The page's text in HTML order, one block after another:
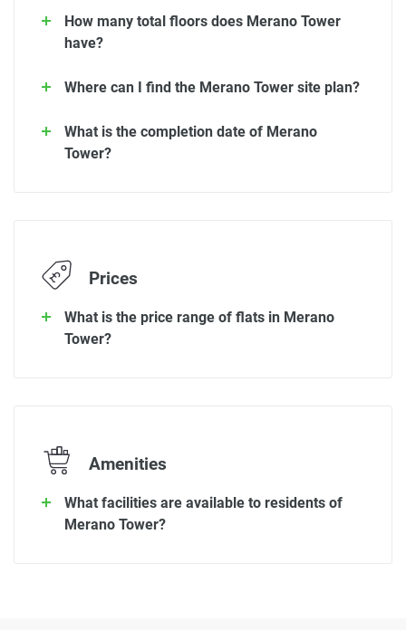
How many total floors does Merano Tower
have?
Where can I find the Merano Tower site plan?
What is the completion date of Merano
Tower?
Prices
What is the price range of flats in Merano
Tower?
Amenities
What facilities are available to residents of
Merano Tower?